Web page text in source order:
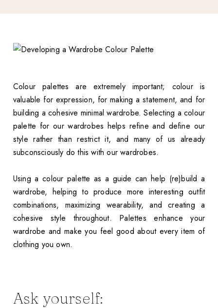
Colour palettes are extremely important; colour is
valuable for expression, for making a statement, and for
building a cohesive minimal wardrobe. Selecting a colour
palette for our wardrobes helps refine and define our
style rather than restrict it, and many of us already
subconsciously do this with our wardrobes.
Using a colour palette as a guide can help (re)build a
wardrobe, helping to produce more interesting outfit
combinations, maximizing wearability, and creating a
cohesive style throughout. Palettes enhance your
wardrobe and make you feel good about every item of
clothing you own.
Ask yourself: